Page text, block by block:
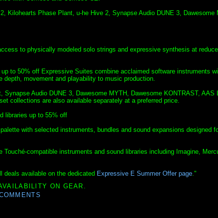
Kilohearts Phase Plant, u-he Hive 2, Synapse Audio DUNE 3, Dawesome
to physically modeled solo strings and expressive synthesis at
to 50% off Expressive Suites combine acclaimed software instruments
movement and playability to music production.
Audio DUNE 3, Dawesome MYTH, Dawesome KONTRAST, AAS
collections are also available separately at a preferred price.
libraries up to 55% off
with selected instruments, bundles and sound expansions designed
compatible instruments and sound libraries including Imagine,
deals available on the dedicated Expressive E Summer Offer page."
ON GEAR.